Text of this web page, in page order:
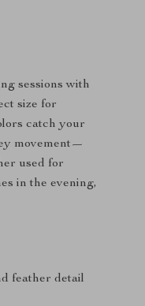
sessions with
size for
catch your
movement—
used for
in the evening,
feather detail